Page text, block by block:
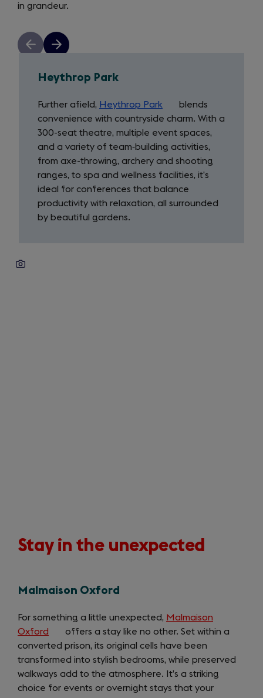
in
new
tab)
in grandeur.
Previous
Next
Heythrop Park
Further afield, Heythrop Park (opens
in
a
new
tab)
blends
convenience with countryside charm. With a
300-seat theatre, multiple event spaces,
and a variety of team‑building activities,
from axe-throwing, archery and shooting
ranges, to spa and wellness facilities, it’s
ideal for conferences that balance
productivity with relaxation, all surrounded
by beautiful gardens.
Stay in the unexpected
Malmaison Oxford
For something a little unexpected, Malmaison
Oxford
(opens
in
a
new
tab)
offers a stay like no other. Set within a
converted prison, its original cells have been
transformed into stylish bedrooms, while preserved
walkways add to the atmosphere. It’s a striking
choice for events or overnight stays that your